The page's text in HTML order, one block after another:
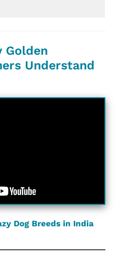
Golden
Understand
Dog Breeds in India